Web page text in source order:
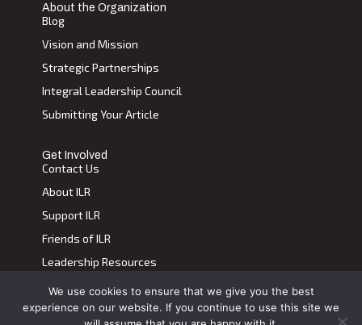
About the Organization
Blog
Vision and Mission
Strategic Partnerships
Integral Leadership Council
Submitting Your Article
Get Involved
Contact Us
About ILR
Support ILR
Friends of ILR
Leadership Resources
Terms of Use |Privacy Policy
Transdiscplinary Leadership Review, All Rights Reserved 2023
We use cookies to ensure that we give you the best
experience on our website. If you continue to use this site we